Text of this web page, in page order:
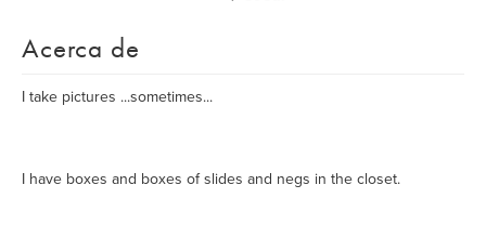
Acerca de
I take pictures ...sometimes...
I have boxes and boxes of slides and negs in the closet.